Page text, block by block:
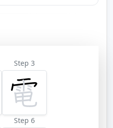
Step 3
Step 6